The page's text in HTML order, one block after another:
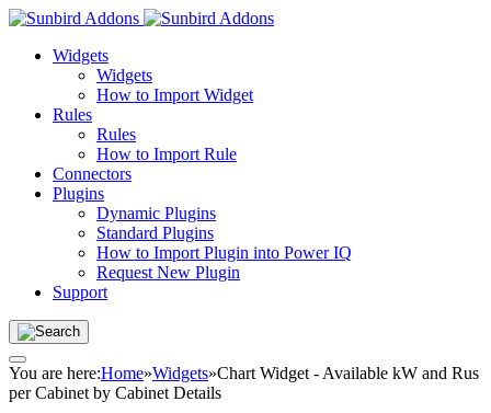
Widgets
Widgets
How to Import Widget
Rules
Rules
How to Import Rule
Connectors
Plugins
Dynamic Plugins
Standard Plugins
How to Import Plugin into Power IQ
Request New Plugin
Support
You are here:Home»Widgets»Chart Widget - Available kW and Rus
per Cabinet by Cabinet Details